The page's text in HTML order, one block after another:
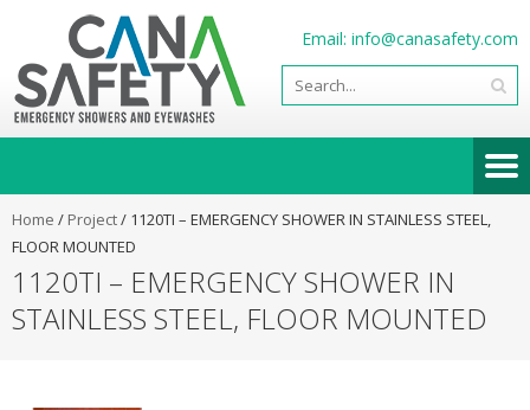
Email: info@canasafety.com
Home / Project/ 1120TI – EMERGENCY SHOWER IN STAINLESS STEEL,
FLOOR MOUNTED
1120TI – EMERGENCY SHOWER IN
STAINLESS STEEL, FLOOR MOUNTED